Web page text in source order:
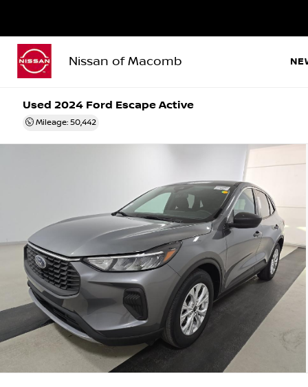
Nissan of Macomb
Used 2024 Ford Escape Active
Mileage: 50,442